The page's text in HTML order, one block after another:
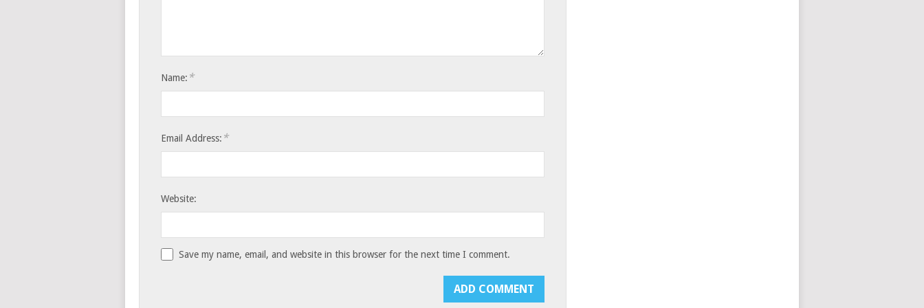
Name: *
Email Address: *
Website:
Save my name, email, and website in this browser for the next time I comment.